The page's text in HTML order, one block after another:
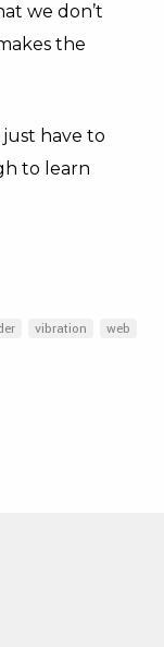
we don’t
the
just have to
to learn
vibration web